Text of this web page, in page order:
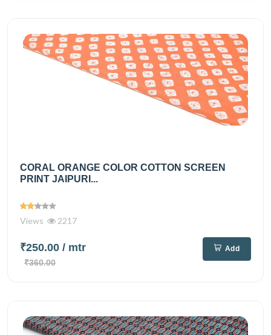
CORAL ORANGE COLOR COTTON SCREEN
PRINT JAIPURI...
Views 2217
₹250.00 / mtr
₹360.00
Add